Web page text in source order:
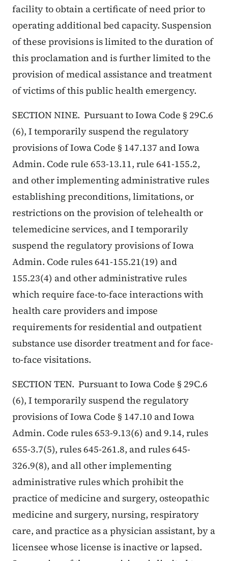
facility to obtain a certificate of need prior to
operating additional bed capacity. Suspension
of these provisions is limited to the duration of
this proclamation and is further limited to the
provision of medical assistance and treatment
of victims of this public health emergency.
SECTION NINE. Pursuant to Iowa Code § 29C.6
(6), I temporarily suspend the regulatory
provisions of Iowa Code § 147.137 and Iowa
Admin. Code rule 653-13.11, rule 641-155.2,
and other implementing administrative rules
establishing preconditions, limitations, or
restrictions on the provision of telehealth or
telemedicine services, and I temporarily
suspend the regulatory provisions of Iowa
Admin. Code rules 641-155.21(19) and
155.23(4) and other administrative rules
which require face-to-face interactions with
health care providers and impose
requirements for residential and outpatient
substance use disorder treatment and for face-
to-face visitations.
SECTION TEN. Pursuant to Iowa Code § 29C.6
(6), I temporarily suspend the regulatory
provisions of Iowa Code § 147.10 and Iowa
Admin. Code rules 653-9.13(6) and 9.14, rules
655-3.7(5), rules 645-261.8, and rules 645-
326.9(8), and all other implementing
administrative rules which prohibit the
practice of medicine and surgery, osteopathic
medicine and surgery, nursing, respiratory
care, and practice as a physician assistant, by a
licensee whose license is inactive or lapsed.